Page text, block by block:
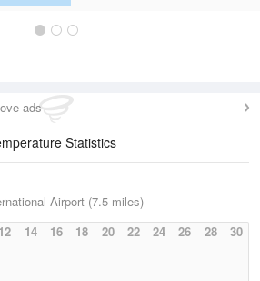
ads
Statistics
Airport (7.5 miles)
12 14 16 18 20 22 24 26 28 30